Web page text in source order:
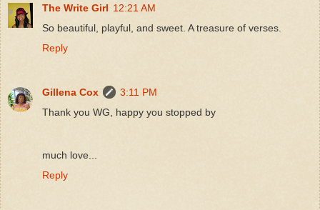
The Write Girl 12:21 AM
So beautiful, playful, and sweet. A treasure of verses.
Reply
Gillena Cox
3:11 PM
Thank you WG, happy you stopped by
much love...
Reply